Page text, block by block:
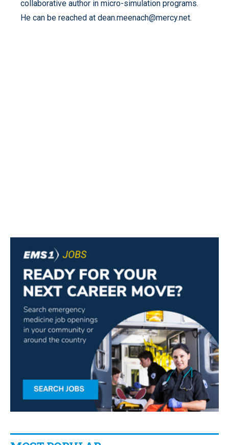
collaborative author in micro-simulation programs.
He can be reached at dean.meenach@mercy.net.